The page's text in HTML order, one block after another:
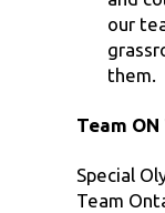
our
them.
Team
Special
Team